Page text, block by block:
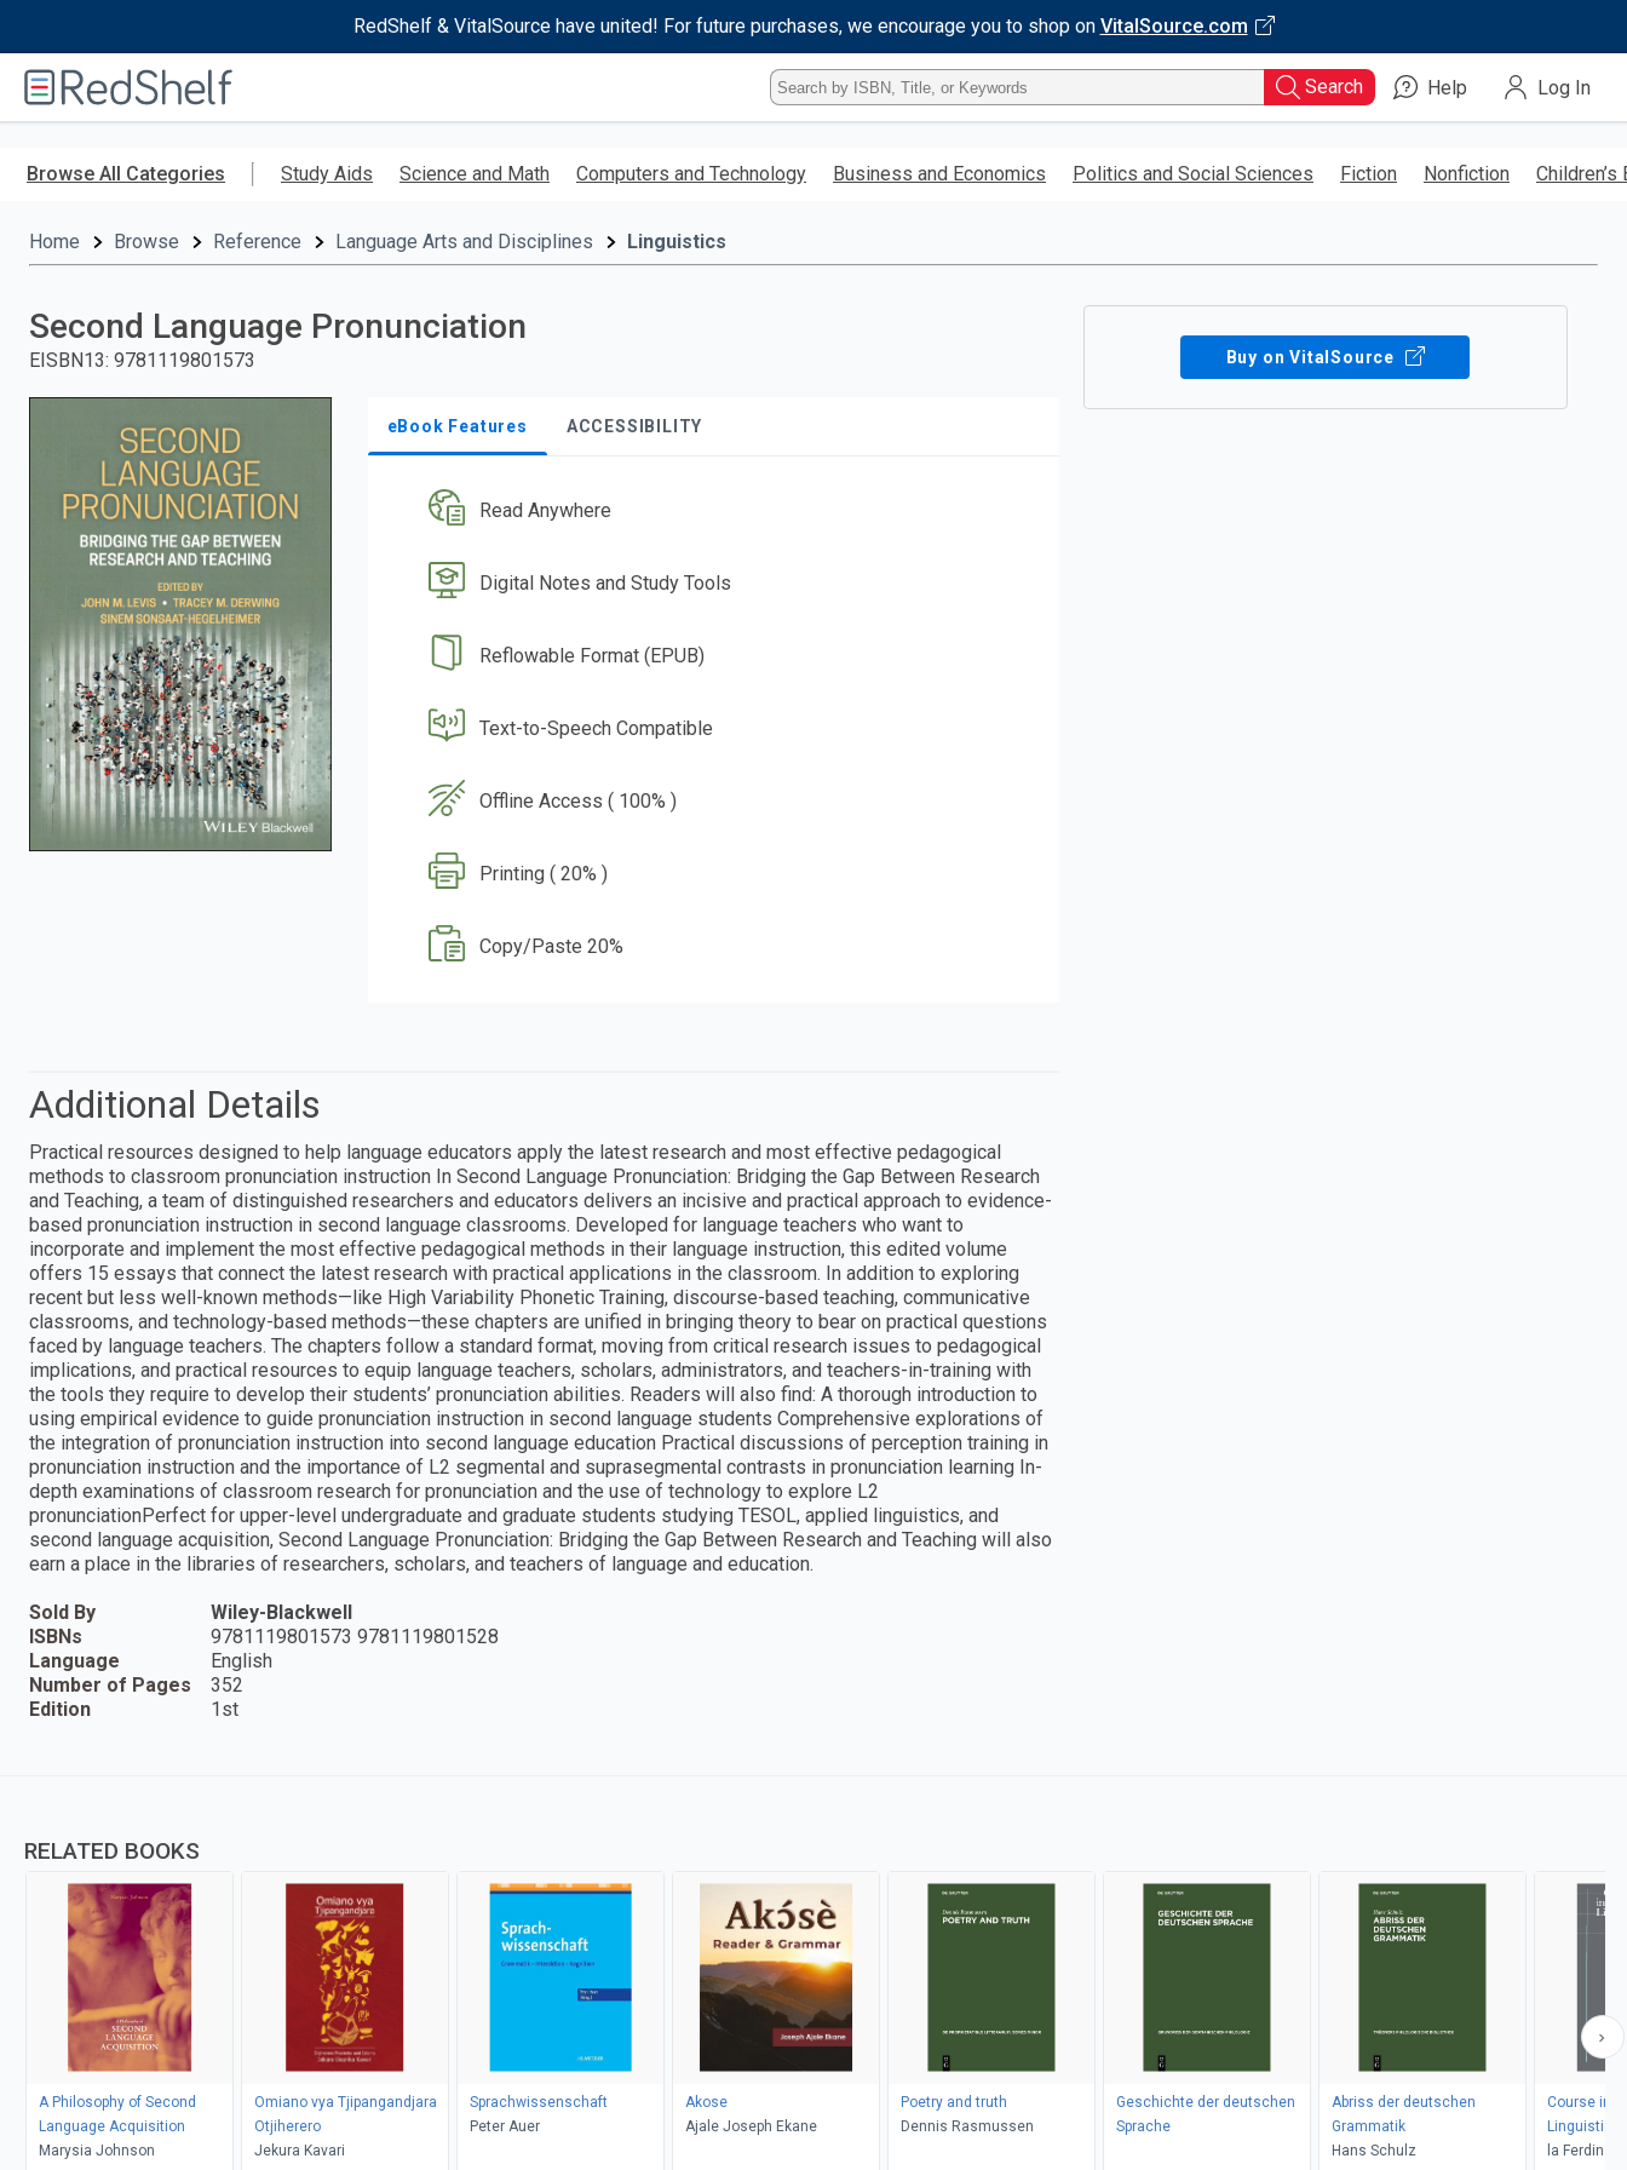
RedShelf & VitalSource have united! For future purchases, we encourage you to shop on VitalSource.com
RedShelf
Type
ISBN,
Title,
Keyword
Search Help Log In
Browse All Categories Study Aids Science and Math Computers and Technology Business and Economics Politics and Social Sciences Fiction Nonfiction Children’s
Home Browse Reference Language Arts and Disciplines Linguistics
Second Language Pronunciation
EISBN13: 9781119801573
eBook Features ACCESSIBILITY
Read Anywhere
Digital Notes and Study Tools
Reflowable Format (EPUB)
Text-to-Speech Compatible
Offline Access ( 100% )
Printing ( 20% )
Copy/Paste 20%
Buy on VitalSource
Additional Details
Practical resources designed to help language educators apply the latest research and most effective pedagogical
methods to classroom pronunciation instruction In Second Language Pronunciation: Bridging the Gap Between Research
and Teaching, a team of distinguished researchers and educators delivers an incisive and practical approach to evidence-
based pronunciation instruction in second language classrooms. Developed for language teachers who want to
incorporate and implement the most effective pedagogical methods in their language instruction, this edited volume
offers 15 essays that connect the latest research with practical applications in the classroom. In addition to exploring
recent but less well-known methods—like High Variability Phonetic Training, discourse-based teaching, communicative
classrooms, and technology-based methods—these chapters are unified in bringing theory to bear on practical questions
faced by language teachers. The chapters follow a standard format, moving from critical research issues to pedagogical
implications, and practical resources to equip language teachers, scholars, administrators, and teachers-in-training with
the tools they require to develop their students’ pronunciation abilities. Readers will also find: A thorough introduction to
using empirical evidence to guide pronunciation instruction in second language students Comprehensive explorations of
the integration of pronunciation instruction into second language education Practical discussions of perception training in
pronunciation instruction and the importance of L2 segmental and suprasegmental contrasts in pronunciation learning In-
depth examinations of classroom research for pronunciation and the use of technology to explore L2
pronunciationPerfect for upper-level undergraduate and graduate students studying TESOL, applied linguistics, and
second language acquisition, Second Language Pronunciation: Bridging the Gap Between Research and Teaching will also
earn a place in the libraries of researchers, scholars, and teachers of language and education.
Sold By
Wiley-Blackwell
ISBNs
9781119801573 9781119801528
Language
English
Number of Pages
352
Edition
1st
RELATED BOOKS
A Philosophy of Second
Language Acquisition
Marysia Johnson
Omiano vya Tjipangandjara
Otjiherero
Jekura Kavari
Sprachwissenschaft
Peter Auer
Akose
Ajale Joseph Ekane
Poetry and truth
Dennis Rasmussen
Geschichte der deutschen
Sprache
Abriss der deutschen
Grammatik
Hans Schulz
Course in
Linguistics
la